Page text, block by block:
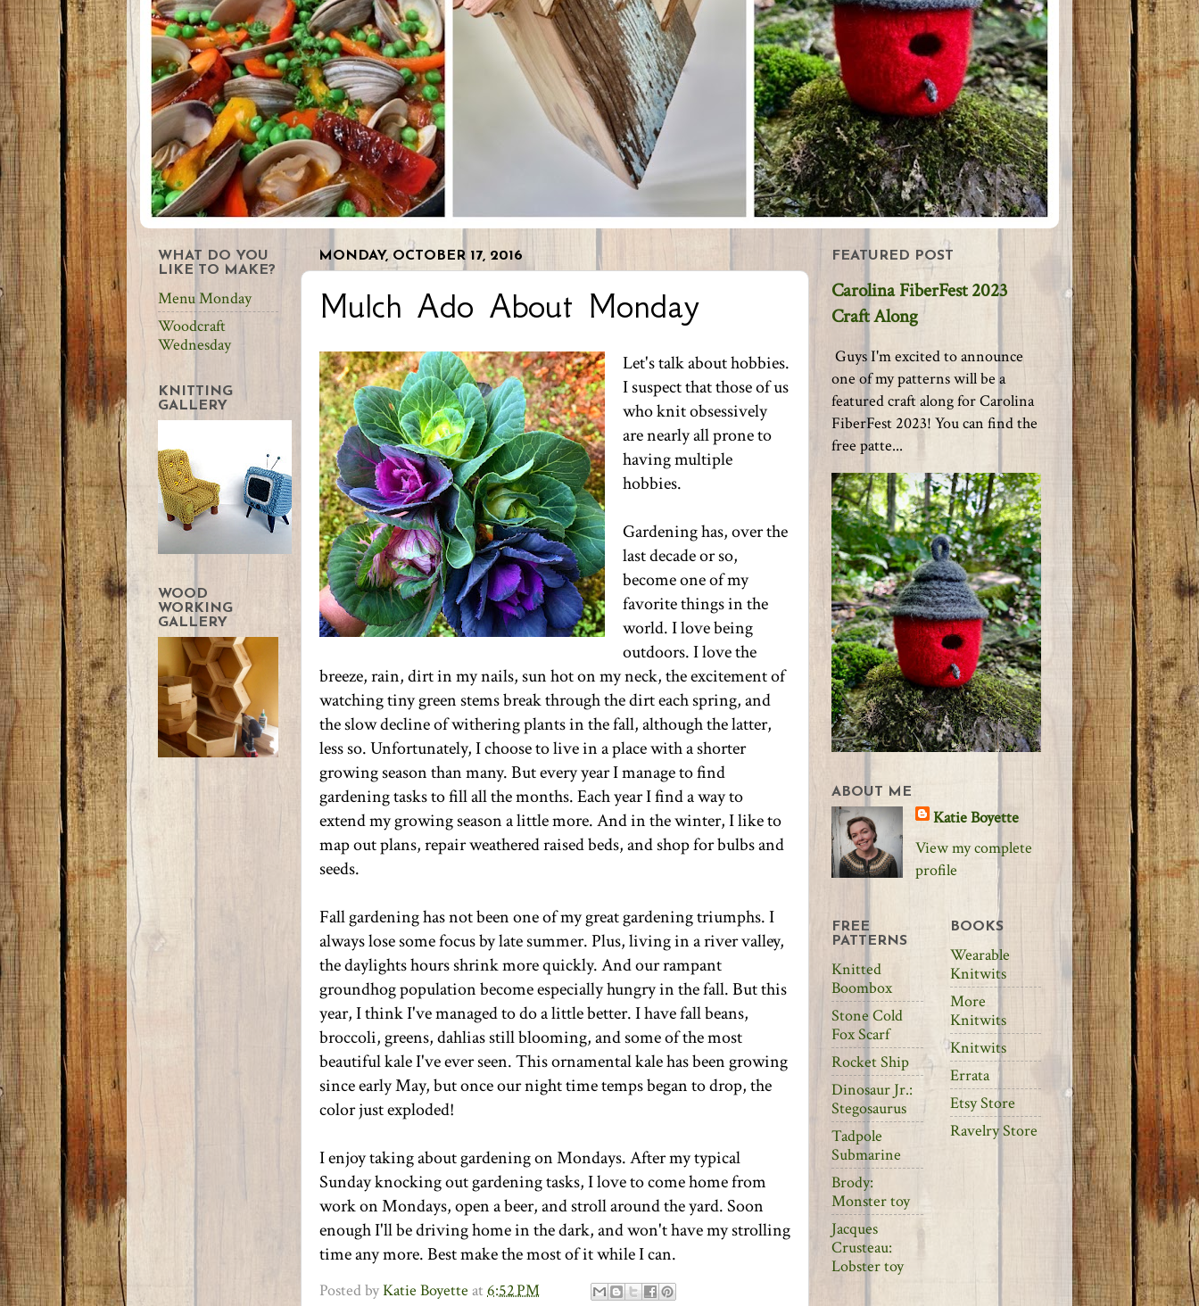
MONDAY, OCTOBER 17, 2016
Mulch Ado About Monday
Let's talk about hobbies.
I suspect that those of us
who knit obsessively
are nearly all prone to
having multiple
hobbies.
Gardening has, over the
last decade or so,
become one of my
favorite things in the
world. I love being
outdoors. I love the
breeze, rain, dirt in my nails, sun hot on my neck, the excitement of
watching tiny green stems break through the dirt each spring, and
the slow decline of withering plants in the fall, although the latter,
less so. Unfortunately, I choose to live in a place with a shorter
growing season than many. But every year I manage to find
gardening tasks to fill all the months. Each year I find a way to
extend my growing season a little more. And in the winter, I like to
map out plans, repair weathered raised beds, and shop for bulbs and
seeds.
Fall gardening has not been one of my great gardening triumphs. I
always lose some focus by late summer. Plus, living in a river valley,
the daylights hours shrink more quickly. And our rampant
groundhog population become especially hungry in the fall. But this
year, I think I've managed to do a little better. I have fall beans,
broccoli, greens, dahlias still blooming, and some of the most
beautiful kale I've ever seen. This ornamental kale has been growing
since early May, but once our night time temps began to drop, the
color just exploded!
I enjoy taking about gardening on Mondays. After my typical
Sunday knocking out gardening tasks, I love to come home from
work on Mondays, open a beer, and stroll around the yard. Soon
enough I'll be driving home in the dark, and won't have my strolling
time any more. Best make the most of it while I can.
Posted byKatie Boyette at 6:52 PM
WHAT DO YOU
LIKE TO MAKE?
Menu Monday
Woodcraft
Wednesday
KNITTING
GALLERY
WOOD
WORKING
GALLERY
FEATURED POST
Carolina FiberFest 2023
Craft Along
Guys I'm excited to announce
one of my patterns will be a
featured craft along for Carolina
FiberFest 2023! You can find the
free patte...
ABOUT ME
Katie Boyette
View my complete
profile
FREE
PATTERNS
Knitted
Boombox
Stone Cold
Fox Scarf
Rocket Ship
Dinosaur Jr.:
Stegosaurus
Tadpole
Submarine
Brody:
Monster toy
Jacques
Crusteau:
Lobster toy
BOOKS
Wearable
Knitwits
More
Knitwits
Knitwits
Errata
Etsy Store
Ravelry Store